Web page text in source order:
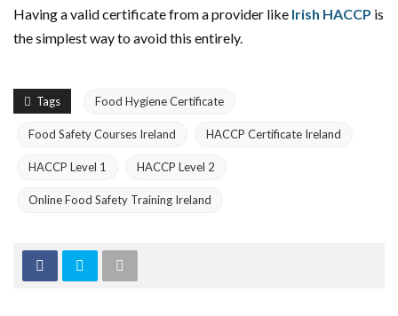
Having a valid certificate from a provider like Irish HACCP is
the simplest way to avoid this entirely.
Tags Food Hygiene Certificate
Food Safety Courses Ireland HACCP Certificate Ireland
HACCP Level 1 HACCP Level 2
Online Food Safety Training Ireland